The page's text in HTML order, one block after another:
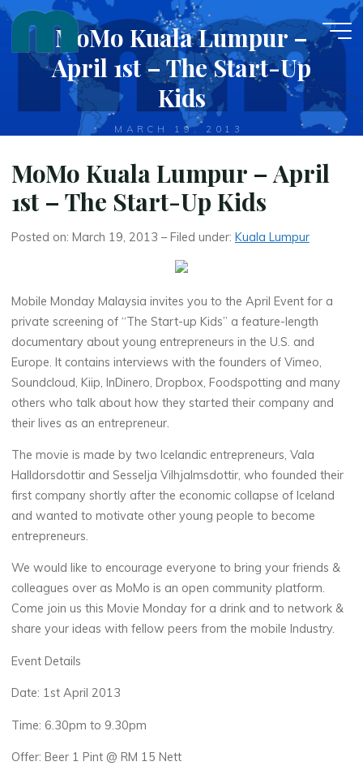
Skip
content
MoMo Kuala Lumpur –
April 1st – The Start-Up
Kids
MARCH 19, 2013
MoMo Kuala Lumpur – April
1st – The Start-Up Kids
Posted on: March 19, 2013 – Filed under:Kuala Lumpur
Mobile Monday Malaysia invites you to the April Event for a
private screening of “The Start-up Kids” a feature-length
documentary about young entrepreneurs in the U.S. and
Europe. It contains interviews with the founders of Vimeo,
Soundcloud, Kiip, InDinero, Dropbox, Foodspotting and many
others who talk about how they started their company and
their lives as an entrepreneur.
The movie is made by two Icelandic entrepreneurs, Vala
Halldorsdottir and Sesselja Vilhjalmsdottir, who founded their
first company shortly after the economic collapse of Iceland
and wanted to motivate other young people to become
entrepreneurs.
We would like to encourage everyone to bring your friends &
colleagues over as MoMo is an open community platform.
Come join us this Movie Monday for a drink and to network &
share your ideas with fellow peers from the mobile Industry.
Event Details
Date: 1st April 2013
Time: 6.30pm to 9.30pm
Offer: Beer 1 Pint @ RM 15 Nett